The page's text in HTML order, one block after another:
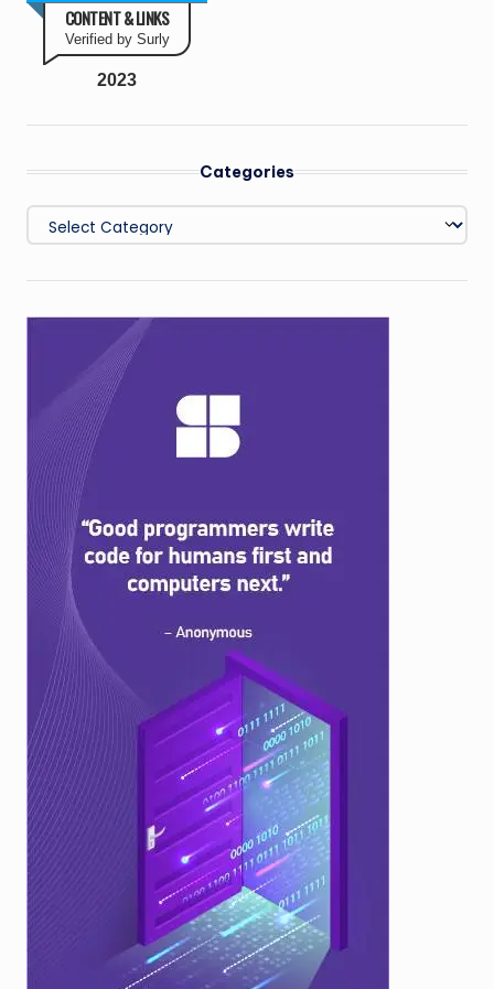
CONTENT & LINKS
Verified by Surly
2023
Categories
Categories